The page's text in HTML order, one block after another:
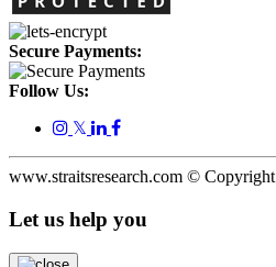
Secure Payments:
Follow Us:
𝕏
www.straitsresearch.com © Copyright
Let us help you